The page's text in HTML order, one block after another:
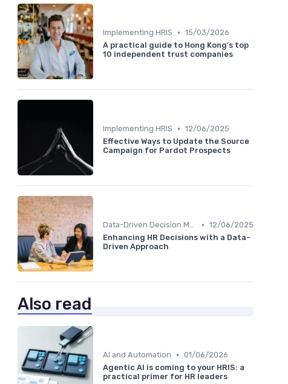
Implementing HRIS • 15/03/2026
A practical guide to Hong Kong’s top
10 independent trust companies
Implementing HRIS • 12/06/2025
Effective Ways to Update the Source
Campaign for Pardot Prospects
Data-Driven Decision Making • 12/06/2025
Enhancing HR Decisions with a Data-
Driven Approach
Also read
AI and Automation • 01/06/2026
Agentic AI is coming to your HRIS: a
practical primer for HR leaders